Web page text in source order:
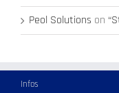
Peol Solutions on
Infos